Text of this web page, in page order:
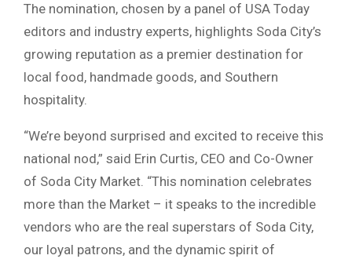
The nomination, chosen by a panel of USA Today
editors and industry experts, highlights Soda City’s
growing reputation as a premier destination for
local food, handmade goods, and Southern
hospitality.
“We’re beyond surprised and excited to receive this
national nod,” said Erin Curtis, CEO and Co-Owner
of Soda City Market. “This nomination celebrates
more than the Market – it speaks to the incredible
vendors who are the real superstars of Soda City,
our loyal patrons, and the dynamic spirit of